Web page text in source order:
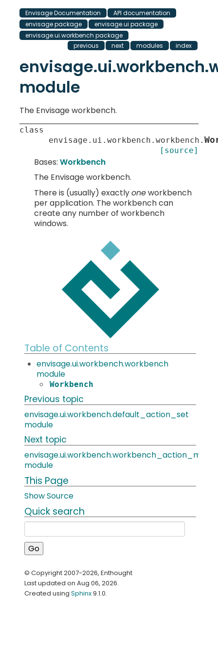
Envisage Documentation
API documentation
envisage package
envisage.ui package
envisage.ui.workbench package
index
modules
next
previous
module
The Envisage workbench.
class
envisage.ui.workbench.workbench.
[source]
Bases:Workbench
The Envisage workbench.
There is (usually) exactlyoneworkbench
per application. The workbench can
create any number of workbench
windows.
Table of Contents
envisage.ui.workbench.workbench
module
Workbench
Previous topic
envisage.ui.workbench.default_action_set
module
Next topic
module
This Page
Show Source
Quick search
© Copyright 2007-2026, Enthought
Last updated on Aug 06, 2026.
Created usingSphinx9.1.0.